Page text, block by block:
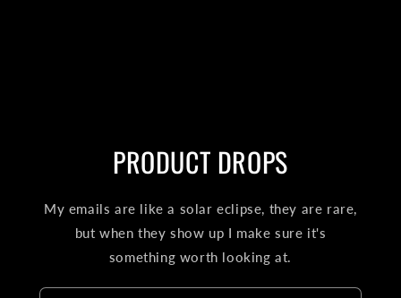
PRODUCT DROPS
My emails are like a solar eclipse, they are rare,
but when they show up I make sure it's
something worth looking at.